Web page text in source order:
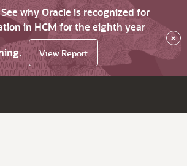
why Oracle is recognized for
in HCM for the eighth year
View Report
×